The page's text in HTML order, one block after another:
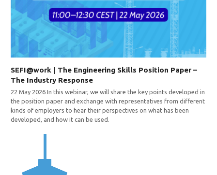
SEFI@work | The Engineering Skills Position Paper –
The Industry Response
22 May 2026 In this webinar, we will share the key points developed in
the position paper and exchange with representatives from different
kinds of employers to hear their perspectives on what has been
developed, and how it can be used.